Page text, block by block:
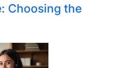
Choosing the